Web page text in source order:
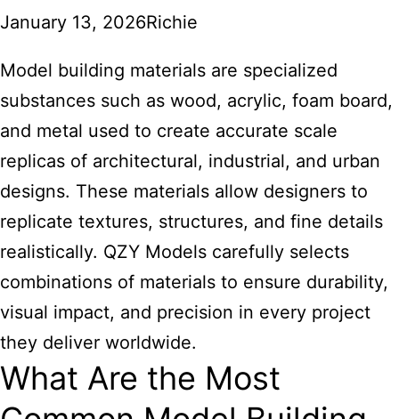
January 13, 2026Richie
Model building materials are specialized
substances such as wood, acrylic, foam board,
and metal used to create accurate scale
replicas of architectural, industrial, and urban
designs. These materials allow designers to
replicate textures, structures, and fine details
realistically. QZY Models carefully selects
combinations of materials to ensure durability,
visual impact, and precision in every project
they deliver worldwide.
What Are the Most